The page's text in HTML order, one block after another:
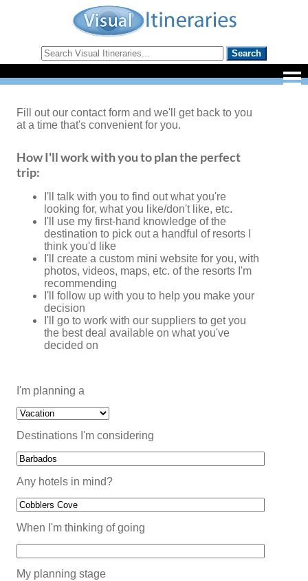
Fill out our contact form and we'll get back to you
at a time that's convenient for you.
How I'll work with you to plan the perfect
trip:
I'll talk with you to find out what you're
looking for, what you like/don't like, etc.
I'll use my first-hand knowledge of the
destination to pick out a handful of resorts I
think you'd like
I'll create a custom mini website for you, with
photos, videos, maps, etc. of the resorts I'm
recommending
I'll follow up with you to help you make your
decision
I'll go to work with our suppliers to get you
the best deal available on what you've
decided on
I'm planning a
Destinations I'm considering
Any hotels in mind?
When I'm thinking of going
My planning stage